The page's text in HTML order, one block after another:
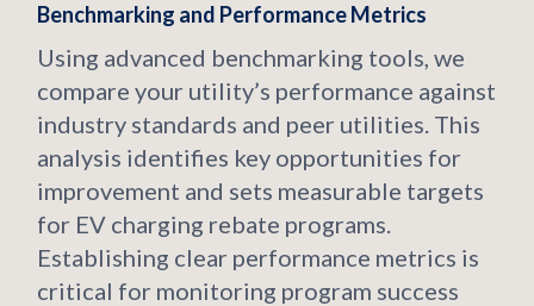
Benchmarking and Performance Metrics
Using advanced benchmarking tools, we
compare your utility’s performance against
industry standards and peer utilities. This
analysis identifies key opportunities for
improvement and sets measurable targets
for EV charging rebate programs.
Establishing clear performance metrics is
critical for monitoring program success